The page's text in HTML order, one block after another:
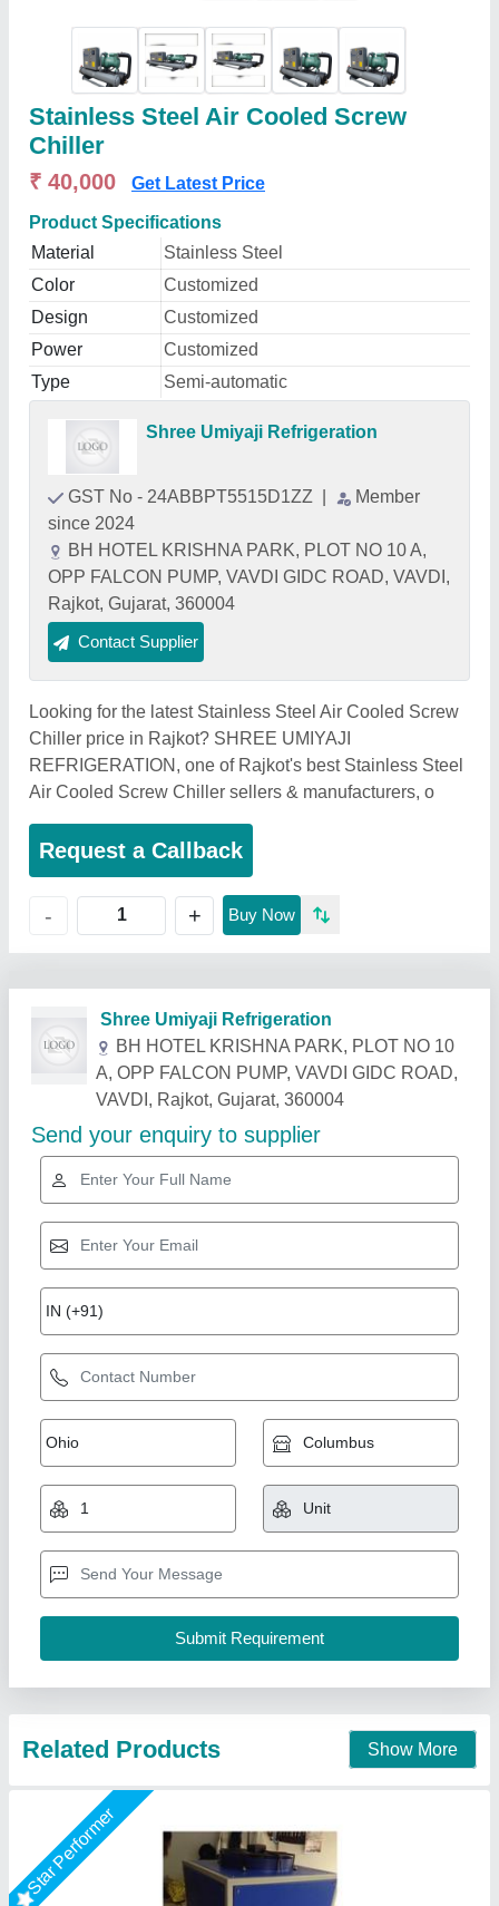
Stainless Steel Air Cooled Screw
Chiller
₹ 40,000 Get Latest Price
Product Specifications
Material
Stainless Steel
Color
Customized
Design
Customized
Power
Customized
Type
Semi-automatic
Shree Umiyaji Refrigeration
GST No - 24ABBPT5515D1ZZ
Member
since 2024
BH HOTEL KRISHNA PARK, PLOT NO 10 A,
OPP FALCON PUMP, VAVDI GIDC ROAD, VAVDI,
Rajkot, Gujarat, 360004
Contact Supplier
Looking for the latest Stainless Steel Air Cooled Screw
Chiller price in Rajkot? SHREE UMIYAJI
REFRIGERATION, one of Rajkot's best Stainless Steel
Air Cooled Screw Chiller sellers & manufacturers, o
Request a Callback
- + Buy Now
Related Products Show More
Star Performer
Online Chiller
₹ 40,000
Driven type
Frequency: 50 Hz
Model
: Online Chiller
Type: Air-Cooled
Orenus Water Age Technology,
Contact Supplier